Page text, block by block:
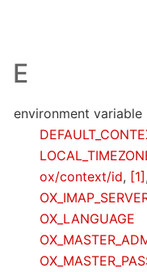
E
environment variable
ox/context/id, [1],
OX_LANGUAGE